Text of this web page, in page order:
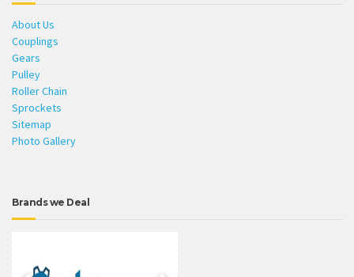
About Us
Couplings
Gears
Pulley
Roller Chain
Sprockets
Sitemap
Photo Gallery
Brands we Deal